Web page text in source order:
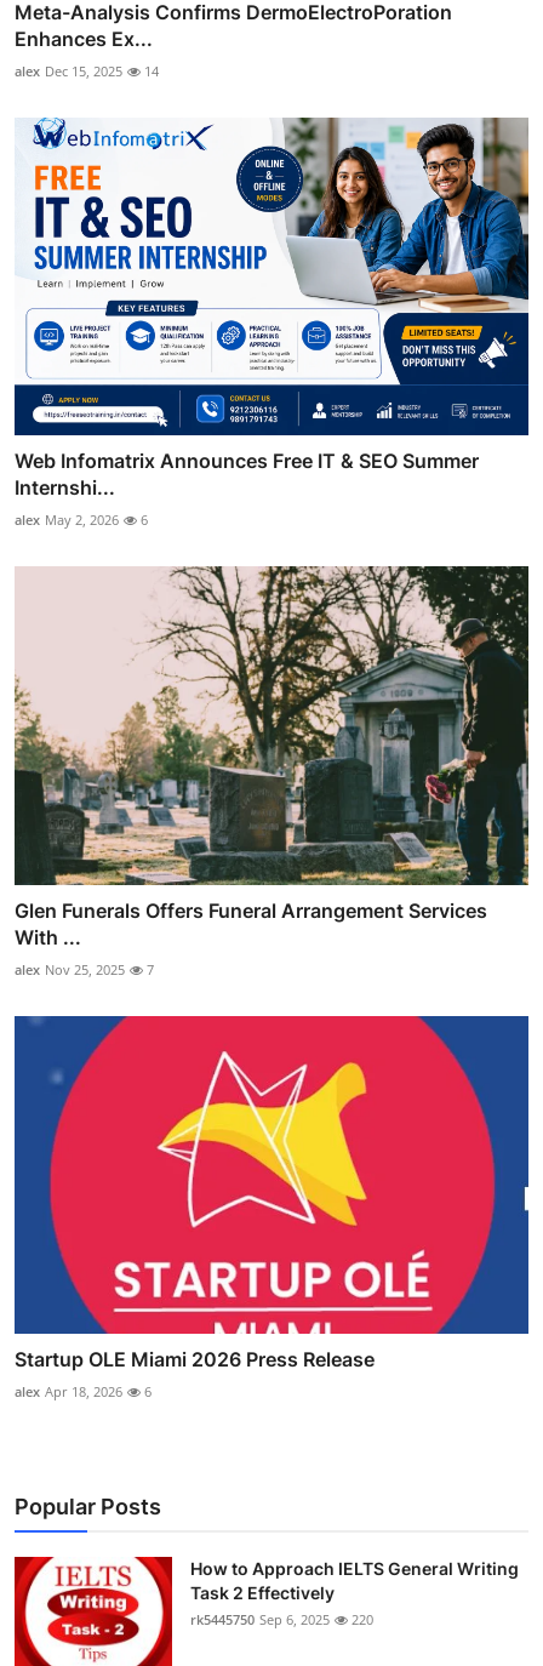
Meta-Analysis Confirms DermoElectroPoration
Enhances Ex...
alex Dec 15, 2025 14
Web Infomatrix Announces Free IT & SEO Summer
Internshi...
alex May 2, 2026 6
Glen Funerals Offers Funeral Arrangement Services
With ...
alex Nov 25, 2025 7
Startup OLE Miami 2026 Press Release
alex Apr 18, 2026 6
Popular Posts
How to Approach IELTS General Writing
Task 2 Effectively
rk5445750 Sep 6, 2025 220